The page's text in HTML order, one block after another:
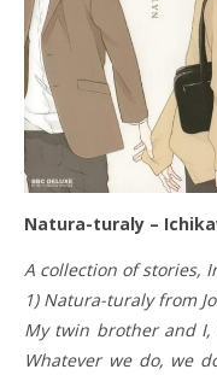
Natura-turaly –
A collection of stories,
1) Natura-turaly from
My twin brother and
Whatever we do, we